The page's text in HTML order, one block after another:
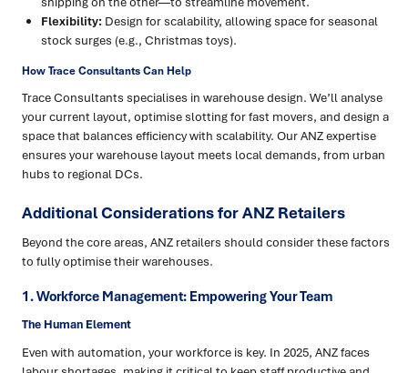
Flexibility: Design for scalability, allowing space for seasonal
stock surges (e.g., Christmas toys).
How Trace Consultants Can Help
Trace Consultants specialises in warehouse design. We’ll analyse
your current layout, optimise slotting for fast movers, and design a
space that balances efficiency with scalability. Our ANZ expertise
ensures your warehouse layout meets local demands, from urban
hubs to regional DCs.
Additional Considerations for ANZ Retailers
Beyond the core areas, ANZ retailers should consider these factors
to fully optimise their warehouses.
1. Workforce Management: Empowering Your Team
The Human Element
Even with automation, your workforce is key. In 2025, ANZ faces